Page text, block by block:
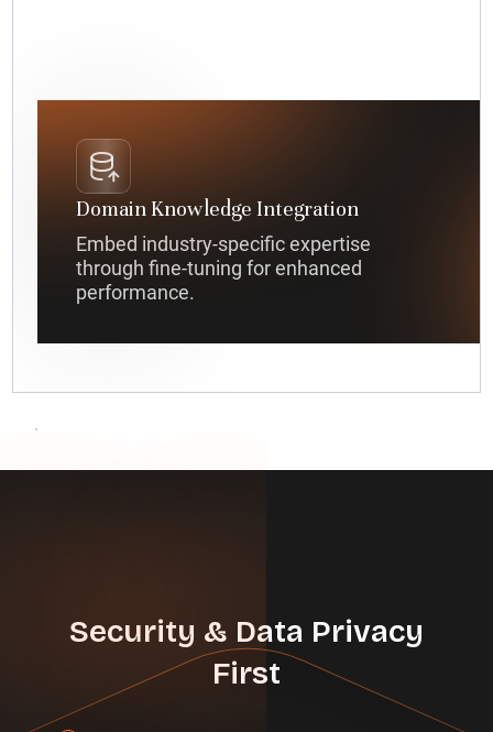
Domain Knowledge Integration
Embed industry-specific expertise
through fine-tuning for enhanced
performance.
Security & Data Privacy
First